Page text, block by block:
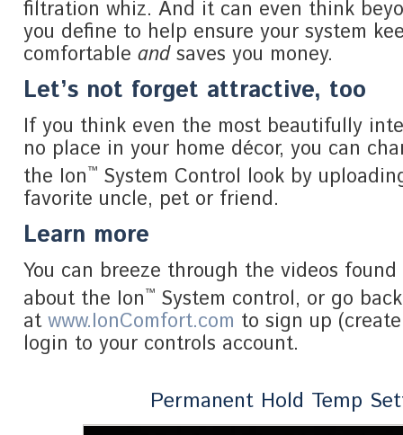
filtration whiz. And it can even think
you define to help ensure your system
comfortable andsaves you money.
Let’s not forget attractive, too
If you think even the most beautifully
no place in your home décor, you can
the Ion™ System Control look by
favorite uncle, pet or friend.
Learn more
You can breeze through the videos
about the Ion™ System control, or go
atwww.IonComfort.com to sign up
login to your controls account.
Permanent Hold Temp